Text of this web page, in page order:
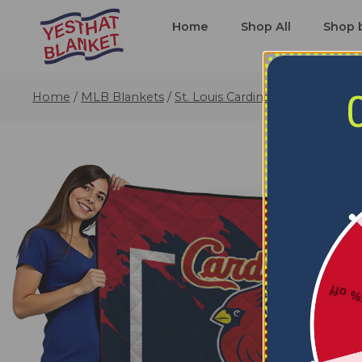
Home Shop All Shop
Home / MLB Blankets / St. Louis Cardinals Blankets
5%